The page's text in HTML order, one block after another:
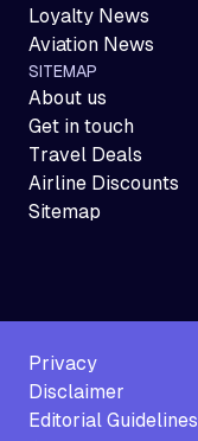
Loyalty News
Aviation News
SITEMAP
About us
Get in touch
Travel Deals
Airline Discounts
Sitemap
Privacy
Disclaimer
Editorial Guidelines